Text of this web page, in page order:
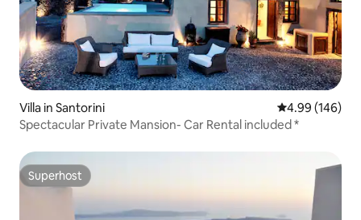
Villa in Santorini 4.99 out of 5
4.99 (146)
Spectacular Private Mansion- Car Rental included *
Superhost
Superhost